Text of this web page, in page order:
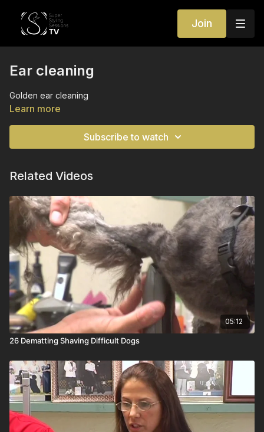
Join
Ear cleaning
Golden ear cleaning
Learn more
Subscribe to watch
Related Videos
05:12
26 Dematting Shaving Difficult Dogs